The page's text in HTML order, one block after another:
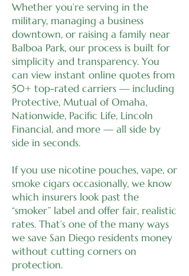
Whether you’re serving in the
military, managing a business
downtown, or raising a family near
Balboa Park, our process is built for
simplicity and transparency. You
can view instant online quotes from
50+ top-rated carriers — including
Protective, Mutual of Omaha,
Nationwide, Pacific Life, Lincoln
Financial, and more — all side by
side in seconds.
If you use nicotine pouches, vape, or
smoke cigars occasionally, we know
which insurers look past the
“smoker” label and offer fair, realistic
rates. That’s one of the many ways
we save San Diego residents money
without cutting corners on
protection.